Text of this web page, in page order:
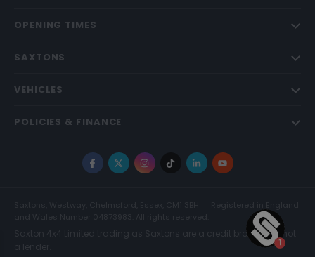
OPENING TIMES
SAXTONS
VEHICLES
POLICIES & FINANCE
Facebook
X Instagram
TikTokLinkedInYouTube
Saxtons, Westway, Chelmsford, Essex, CM1 3BH
Registered in England
and Wales Number 04873983. All rights reserved.
Saxton 4x4 Limited trading as Saxtons are a credit broker and not
a lender.